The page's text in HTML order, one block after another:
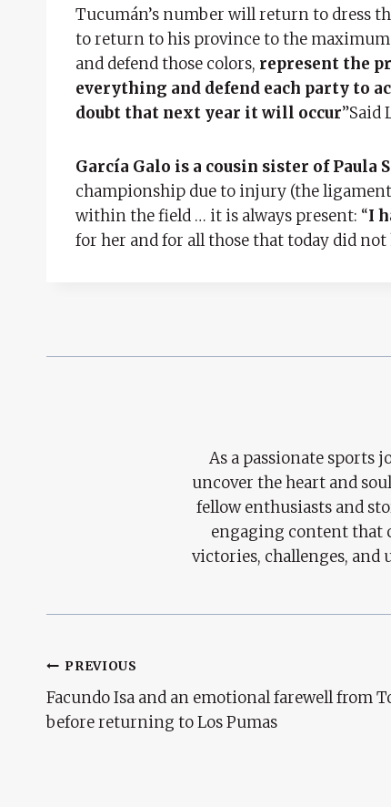
Tucumán’s number will return to dress
to return to his province to the
and defend those colors, represent the
everything and defend each party to
doubt that next year it will occur”Said
García Galo is a cousin sister of Paula
championship due to injury (the
within the field … it is always present: “I
for her and for all those that today did not
As a passionate sports
uncover the heart and
fellow enthusiasts and
engaging content that
victories, challenges,
Post
Navigation
PREVIOUS
Facundo Isa and an emotional farewell from
before returning to Los Pumas